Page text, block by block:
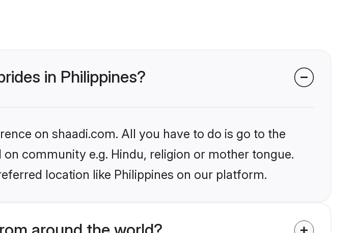
in Philippines?
on shaadi.com. All you have to do is go to the
community e.g. Hindu, religion or mother tongue.
location like Philippines on our platform.